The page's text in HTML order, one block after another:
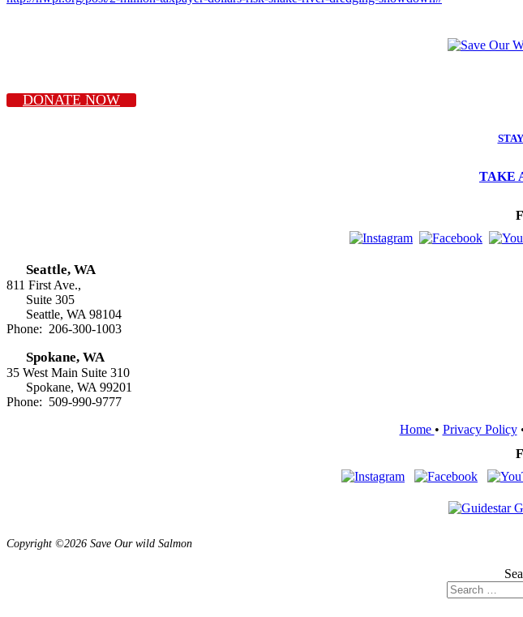
DONATE NOW
TAKE
Seattle, WA
811 First Ave.,
Suite 305
Seattle, WA 98104
Phone: 206-300-1003
Spokane, WA
35 West Main Suite 310
Spokane, WA 99201
Phone: 509-990-9777
Home • Privacy Policy
Copyright ©2026 Save Our wild Salmon